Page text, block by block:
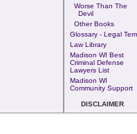
Worse Than The
Devil
Other Books
Glossary - Legal
Law Library
Madison WI Best
Criminal Defense
Lawyers List
Madison WI
Community Support
DISCLAIMER